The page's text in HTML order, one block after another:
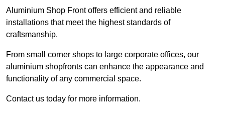
Aluminium Shop Front offers efficient and reliable
installations that meet the highest standards of
craftsmanship.
From small corner shops to large corporate offices, our
aluminium shopfronts can enhance the appearance and
functionality of any commercial space.
Contact us today for more information.